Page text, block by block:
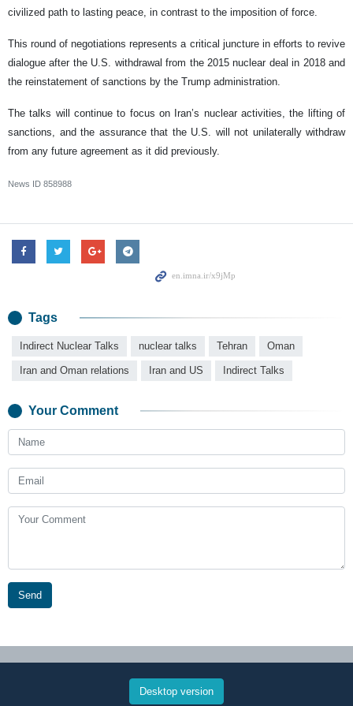
civilized path to lasting peace, in contrast to the imposition of force.
This round of negotiations represents a critical juncture in efforts to revive
dialogue after the U.S. withdrawal from the 2015 nuclear deal in 2018 and
the reinstatement of sanctions by the Trump administration.
The talks will continue to focus on Iran’s nuclear activities, the lifting of
sanctions, and the assurance that the U.S. will not unilaterally withdraw
from any future agreement as it did previously.
News ID 858988
Tags
Indirect Nuclear Talks nuclear talks Tehran Oman
Iran and Oman relations Iran and US Indirect Talks
Your Comment
Send
Desktop version